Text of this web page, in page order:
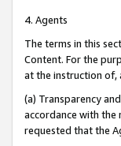
4. Agents
The terms in this
Content. For the
at the instruction of,
(a) Transparency
accordance with the
requested that the